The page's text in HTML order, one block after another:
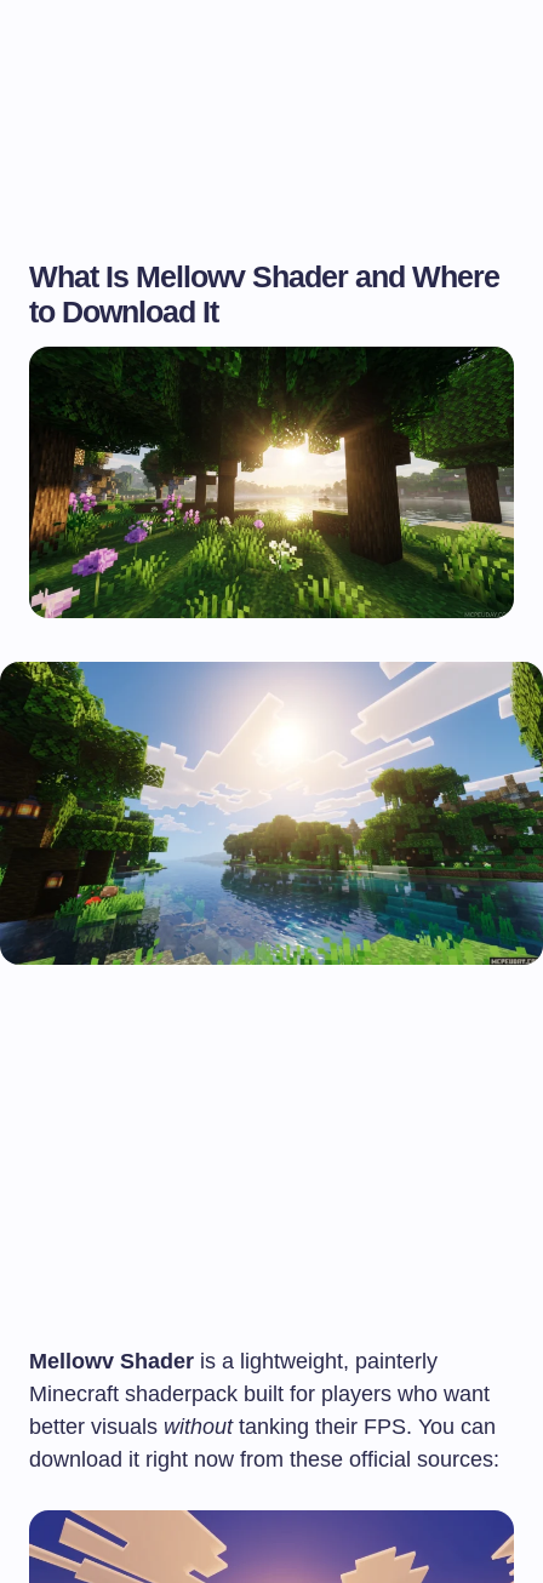
What Is Mellowv Shader and Where
to Download It
Mellowv Shader is a lightweight, painterly
Minecraft shaderpack built for players who want
better visuals withouttanking their FPS. You can
download it right now from these official sources: